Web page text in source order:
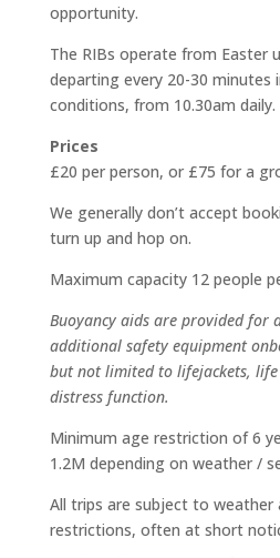
opportunity.
The RIBs operate from Easter
departing every 20-30 minutes
conditions, from 10.30am daily.
Prices
£20 per person, or £75 for a
We generally don’t accept
turn up and hop on.
Maximum capacity 12 people
Buoyancy aids are provided for
additional safety equipment
but not limited to lifejackets, life
distress function.
Minimum age restriction of 6
1.2M depending on weather /
All trips are subject to weather
restrictions, often at short